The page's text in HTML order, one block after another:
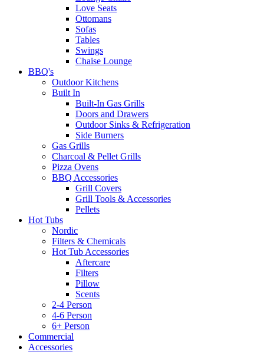
Love Seats
Ottomans
Sofas
Tables
Swings
Chaise Lounge
BBQ's
Outdoor Kitchens
Built In
Built-In Gas Grills
Doors and Drawers
Outdoor Sinks & Refrigeration
Side Burners
Gas Grills
Charcoal & Pellet Grills
Pizza Ovens
BBQ Accessories
Grill Covers
Grill Tools & Accessories
Pellets
Hot Tubs
Nordic
Filters & Chemicals
Hot Tub Accessories
Aftercare
Filters
Pillow
Scents
2-4 Person
4-6 Person
6+ Person
Commercial
Accessories